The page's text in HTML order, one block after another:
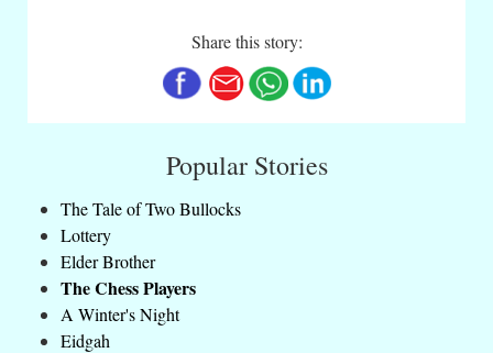
Share this story:
Popular Stories
The Tale of Two Bullocks
Lottery
Elder Brother
The Chess Players
A Winter's Night
Eidgah